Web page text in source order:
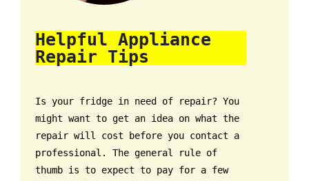
Helpful Appliance
Repair Tips
Is your fridge in need of repair? You
might want to get an idea on what the
repair will cost before you contact a
professional. The general rule of
thumb is to expect to pay for a few